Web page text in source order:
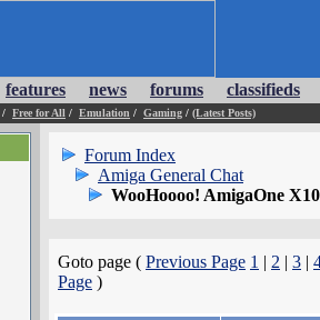
features news forums classifieds
/ Free for All / Emulation / Gaming / (Latest Posts)
Forum Index
Amiga General Chat
WooHoooo! AmigaOne
Goto page ( Previous Page 1 | 2 | 3 |
Page )